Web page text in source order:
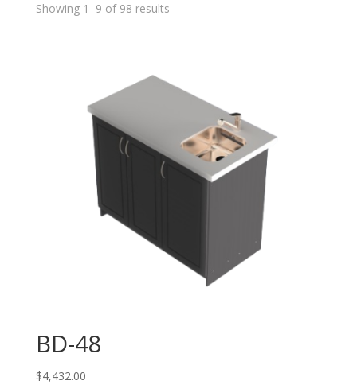
Showing 1–9 of 98 results
BD-48
$4,432.00